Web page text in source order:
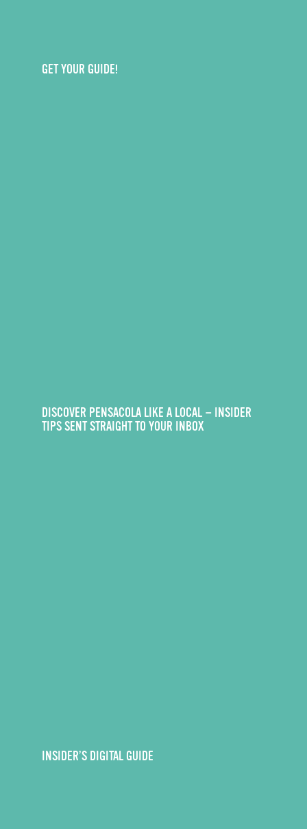
GET YOUR GUIDE!
DISCOVER PENSACOLA LIKE A LOCAL — INSIDER
TIPS SENT STRAIGHT TO YOUR INBOX
INSIDER’S DIGITAL GUIDE